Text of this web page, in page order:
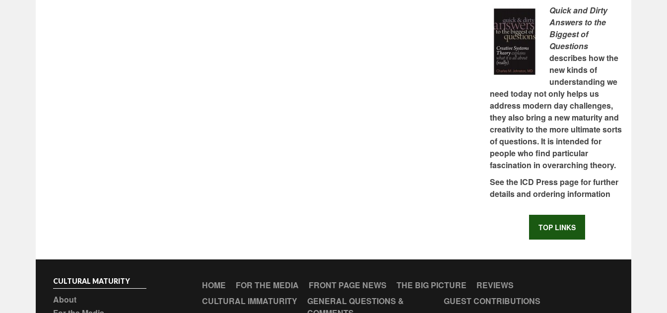
Quick and Dirty
Answers to the
Biggest of
Questions
describes how the
new kinds of
understanding we
need today not only helps us
address modern day challenges,
they also bring a new maturity and
creativity to the more ultimate sorts
of questions. It is intended for
people who find particular
fascination in overarching theory.
See the ICD Press page for further
details and ordering information
TOP LINKS
CULTURAL MATURITY
About
HOME FOR THE MEDIA FRONT PAGE NEWS THE BIG PICTURE
REVIEWS
CULTURAL IMMATURITY
GENERAL QUESTIONS &
GUEST CONTRIBUTIONS